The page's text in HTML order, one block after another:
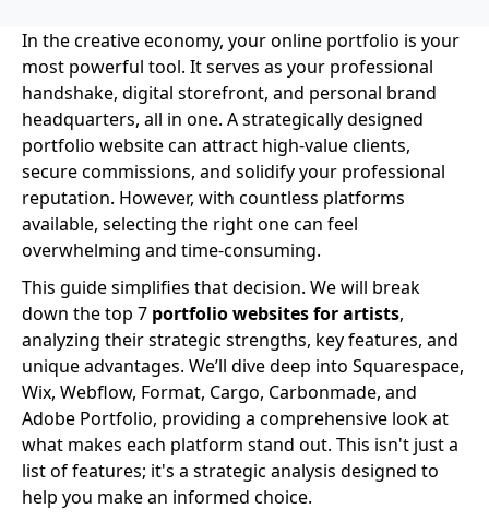
In the creative economy, your online portfolio is your
most powerful tool. It serves as your professional
handshake, digital storefront, and personal brand
headquarters, all in one. A strategically designed
portfolio website can attract high-value clients,
secure commissions, and solidify your professional
reputation. However, with countless platforms
available, selecting the right one can feel
overwhelming and time-consuming.
This guide simplifies that decision. We will break
down the top 7 portfolio websites for artists,
analyzing their strategic strengths, key features, and
unique advantages. We’ll dive deep into Squarespace,
Wix, Webflow, Format, Cargo, Carbonmade, and
Adobe Portfolio, providing a comprehensive look at
what makes each platform stand out. This isn't just a
list of features; it's a strategic analysis designed to
help you make an informed choice.